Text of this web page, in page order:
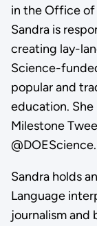
in the Office of
Sandra is
creating lay-
Science-
popular and
education.
Milestone
@DOEScience.
Sandra holds
Language
journalism and